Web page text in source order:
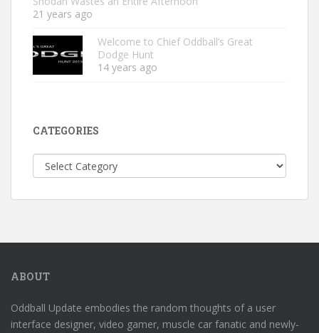
21 years ago
Welcome to Chief Oddball’s Great
Dodge Hunt
14 years ago
CATEGORIES
Categories
ABOUT
Oddball Update embodies the random thoughts of a user
interface designer, video gamer, muscle car fanatic and newly-